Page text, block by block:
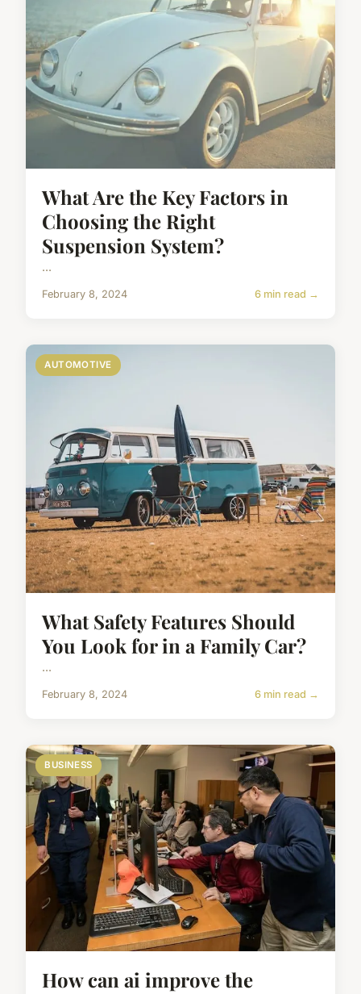
What Are the Key Factors in
Choosing the Right
Suspension System?
...
February 8, 2024 6 min read →
AUTOMOTIVE
What Safety Features Should
You Look for in a Family Car?
...
February 8, 2024 6 min read →
BUSINESS
How can ai improve the